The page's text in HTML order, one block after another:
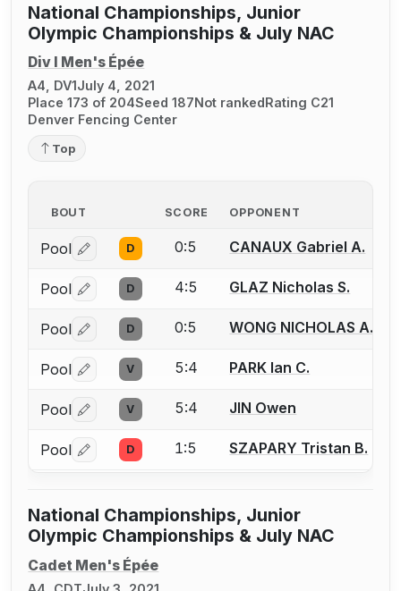
National Championships, Junior
Olympic Championships & July NAC
Div I Men's Épée
A4, DV1 July 4, 2021
Place 173 of 204Seed 187 Not ranked Rating C21
Denver Fencing Center
Top
BOUT SCORE OPPONENT
Pool Log in or create an account to report a bout
D 0:5 CANAUX Gabriel A.
Pool Log in or create an account to report a bout
D 4:5 GLAZ Nicholas S.
Pool Log in or create an account to report a bout
D 0:5 WONG NICHOLAS A.
Pool Log in or create an account to report a bout
V 5:4 PARK Ian C.
Pool Log in or create an account to report a bout
V 5:4 JIN Owen
Pool Log in or create an account to report a bout
D 1:5 SZAPARY Tristan B.
National Championships, Junior
Olympic Championships & July NAC
Cadet Men's Épée